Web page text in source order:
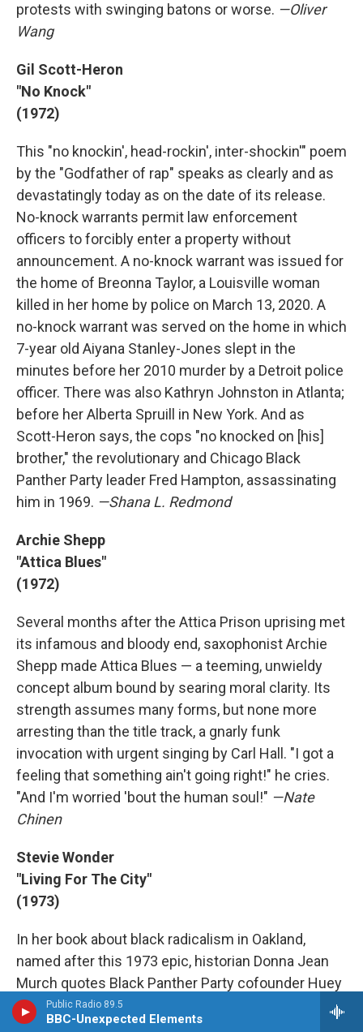
Public Radio 89.5
BBC-Unexpected Elements
protests with swinging batons or worse. —Oliver
Wang
Gil Scott-Heron
"No Knock"
(1972)
This "no knockin', head-rockin', inter-shockin'" poem
by the "Godfather of rap" speaks as clearly and as
devastatingly today as on the date of its release.
No-knock warrants permit law enforcement
officers to forcibly enter a property without
announcement. A no-knock warrant was issued for
the home of Breonna Taylor, a Louisville woman
killed in her home by police on March 13, 2020. A
no-knock warrant was served on the home in which
7-year old Aiyana Stanley-Jones slept in the
minutes before her 2010 murder by a Detroit police
officer. There was also Kathryn Johnston in Atlanta;
before her Alberta Spruill in New York. And as
Scott-Heron says, the cops "no knocked on [his]
brother," the revolutionary and Chicago Black
Panther Party leader Fred Hampton, assassinating
him in 1969. —Shana L. Redmond
Archie Shepp
"Attica Blues"
(1972)
Several months after the Attica Prison uprising met
its infamous and bloody end, saxophonist Archie
Shepp made Attica Blues — a teeming, unwieldy
concept album bound by searing moral clarity. Its
strength assumes many forms, but none more
arresting than the title track, a gnarly funk
invocation with urgent singing by Carl Hall. "I got a
feeling that something ain't going right!" he cries.
"And I'm worried 'bout the human soul!" —Nate
Chinen
Stevie Wonder
"Living For The City"
(1973)
In her book about black radicalism in Oakland,
named after this 1973 epic, historian Donna Jean
Murch quotes Black Panther Party cofounder Huey
Newton, who himself was imprisoned and then
exonerated of shooting a police officer in 1967,